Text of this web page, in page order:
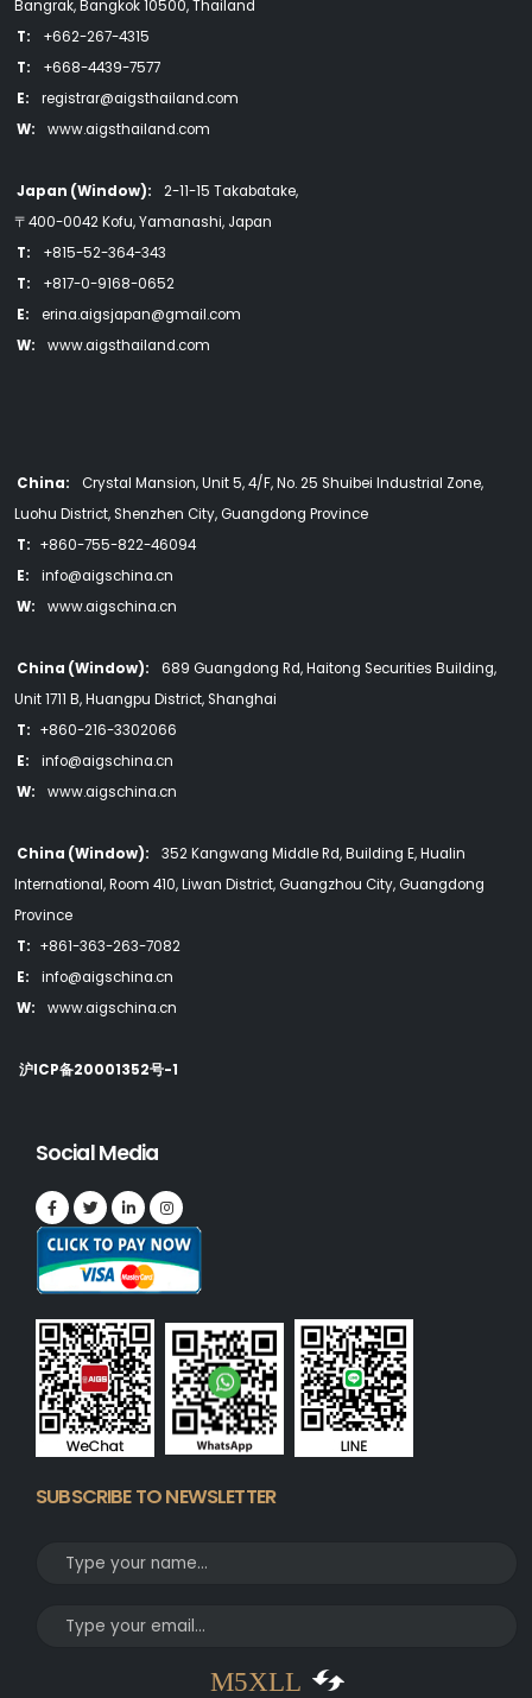
Bangrak, Bangkok 10500, Thailand
T:
+662-267-4315
T:
+668-4439-7577
E:
registrar@aigsthailand.com
W:
www.aigsthailand.com
Japan (Window):
2-11-15 Takabatake,
〒400-0042 Kofu, Yamanashi, Japan
T:
+815-52-364-343
T:
+817-0-9168-0652
E:
erina.aigsjapan@gmail.com
W:
www.aigsthailand.com
China:
Crystal Mansion, Unit 5, 4/F, No. 25 Shuibei Industrial Zone,
Luohu District, Shenzhen City, Guangdong Province
T: +860-755-822-46094
E:
info@aigschina.cn
W:
www.aigschina.cn
China (Window):
689 Guangdong Rd, Haitong Securities Building,
Unit 1711 B, Huangpu District, Shanghai
T: +860-216-3302066
E:
info@aigschina.cn
W:
www.aigschina.cn
China (Window):
352 Kangwang Middle Rd, Building E, Hualin
International, Room 410, Liwan District, Guangzhou City, Guangdong
Province
T: +861-363-263-7082
E:
info@aigschina.cn
W:
www.aigschina.cn
沪ICP备20001352号-1
Social Media
SUBSCRIBE TO NEWSLETTER
M5XLL